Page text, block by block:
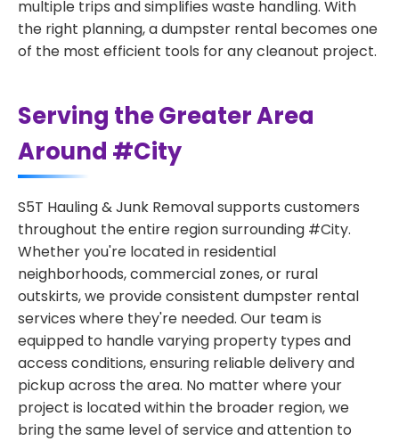
multiple trips and simplifies waste handling. With
the right planning, a dumpster rental becomes one
of the most efficient tools for any cleanout project.
Serving the Greater Area
Around #City
S5T Hauling & Junk Removal supports customers
throughout the entire region surrounding #City.
Whether you're located in residential
neighborhoods, commercial zones, or rural
outskirts, we provide consistent dumpster rental
services where they're needed. Our team is
equipped to handle varying property types and
access conditions, ensuring reliable delivery and
pickup across the area. No matter where your
project is located within the broader region, we
bring the same level of service and attention to